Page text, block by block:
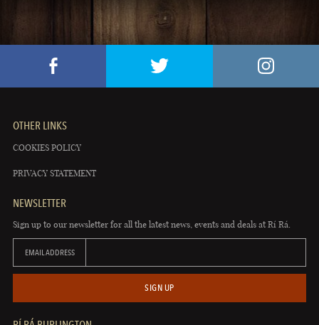
OTHER LINKS
COOKIES POLICY
PRIVACY STATEMENT
NEWSLETTER
Sign up to our newsletter for all the latest news, events and deals at Rí Rá.
EMAIL ADDRESS
SIGN UP